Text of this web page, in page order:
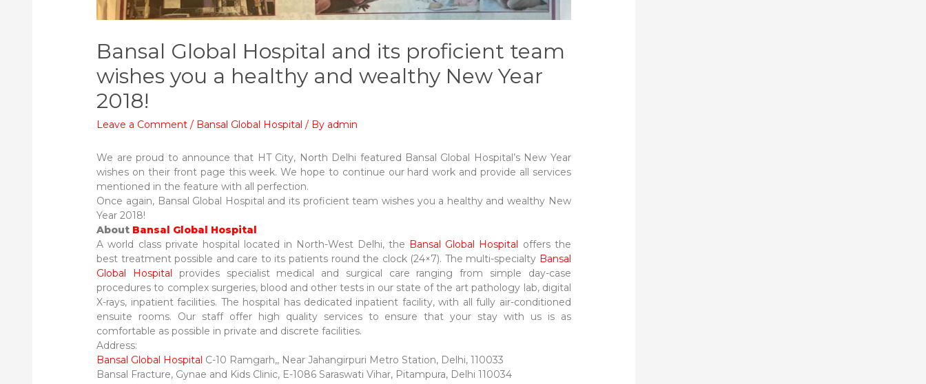
Bansal Global Hospital and its proficient team
wishes you a healthy and wealthy New Year
2018!
Leave a Comment / Bansal Global Hospital / By admin
We are proud to announce that HT City, North Delhi featured Bansal Global Hospital’s New Year
wishes on their front page this week. We hope to continue our hard work and provide all services
mentioned in the feature with all perfection.
Once again, Bansal Global Hospital and its proficient team wishes you a healthy and wealthy New
Year 2018!
About Bansal Global Hospital
A world class private hospital located in North-West Delhi, the Bansal Global Hospital offers the
best treatment possible and care to its patients round the clock (24×7). The multi-specialty Bansal
Global Hospital provides specialist medical and surgical care ranging from simple day-case
procedures to complex surgeries, blood and other tests in our state of the art pathology lab, digital
X-rays, inpatient facilities. The hospital has dedicated inpatient facility, with all fully air-conditioned
ensuite rooms. Our staff offer high quality services to ensure that your stay with us is as
comfortable as possible in private and discrete facilities.
Address:
Bansal Global Hospital C-10 Ramgarh,, Near Jahangirpuri Metro Station, Delhi, 110033
Bansal Fracture, Gynae and Kids Clinic, E-1086 Saraswati Vihar, Pitampura, Delhi 110034